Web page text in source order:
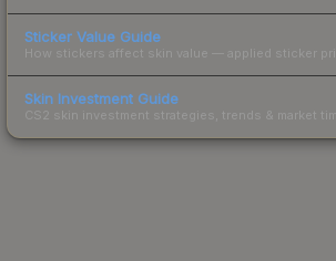
Sticker Value Guide
How stickers affect skin value — applied sticker
Skin Investment Guide
CS2 skin investment strategies, trends & market